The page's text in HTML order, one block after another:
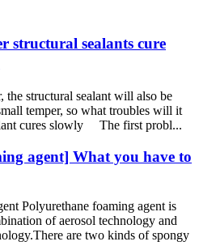
structural sealants cure
structural sealant will also be
temper, so what troubles will it
cures slowly The first probl...
agent] What you have to
Polyurethane foaming agent is
of aerosol technology and
are two kinds of spongy